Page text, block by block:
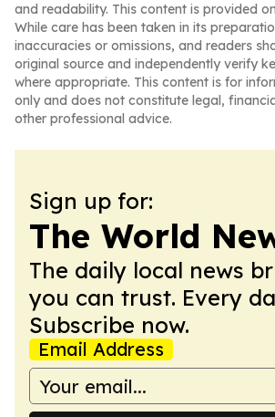
and readability. This content is provided
While care has been taken in its
inaccuracies or omissions, and readers
original source and independently verify
where appropriate. This content is for
only and does not constitute legal,
other professional advice.
Sign up for:
The World
The daily local news
you can trust. Every
Subscribe now.
Email Address